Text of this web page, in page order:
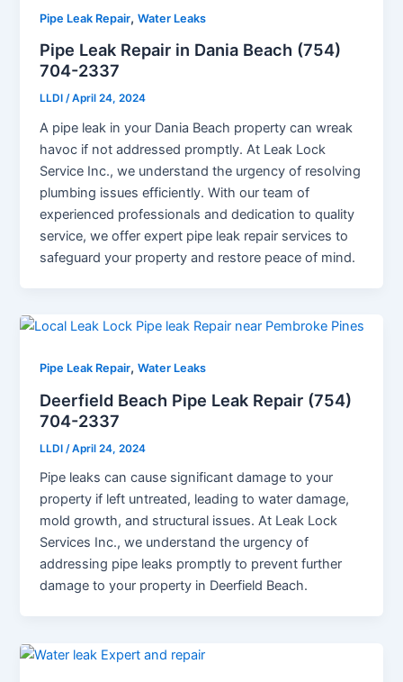
Pipe Leak Repair,Water Leaks
Pipe Leak Repair in Dania Beach (754)
704-2337
LLDI/April 24, 2024
A pipe leak in your Dania Beach property can wreak
havoc if not addressed promptly. At Leak Lock
Service Inc., we understand the urgency of resolving
plumbing issues efficiently. With our team of
experienced professionals and dedication to quality
service, we offer expert pipe leak repair services to
safeguard your property and restore peace of mind.
Pipe Leak Repair,Water Leaks
Deerfield Beach Pipe Leak Repair (754)
704-2337
LLDI /April 24, 2024
Pipe leaks can cause significant damage to your
property if left untreated, leading to water damage,
mold growth, and structural issues. At Leak Lock
Services Inc., we understand the urgency of
addressing pipe leaks promptly to prevent further
damage to your property in Deerfield Beach.